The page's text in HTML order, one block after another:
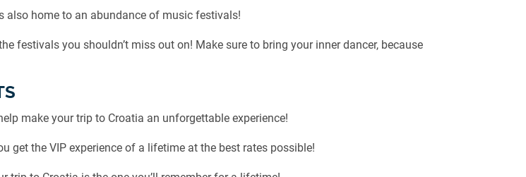
also home to an abundance of music festivals!
festivals you shouldn’t miss out on! Make sure to bring your inner dancer, because
make your trip to Croatia an unforgettable experience!
get the VIP experience of a lifetime at the best rates possible!